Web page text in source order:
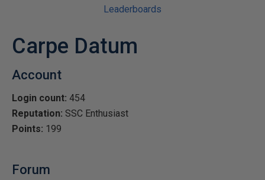
Leaderboards
Carpe Datum
Account
Login count: 454
Reputation: SSC Enthusiast
Points: 199
Forum